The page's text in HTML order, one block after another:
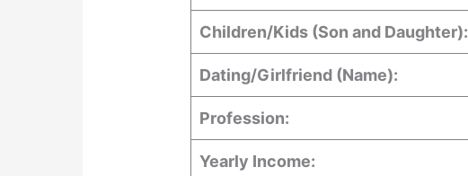
Children/Kids (Son and Daughter):
Dating/Girlfriend (Name):
Profession:
Yearly Income: